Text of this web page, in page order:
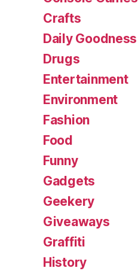
Crafts
Daily Goodness
Drugs
Entertainment
Environment
Fashion
Food
Funny
Gadgets
Geekery
Giveaways
Graffiti
History